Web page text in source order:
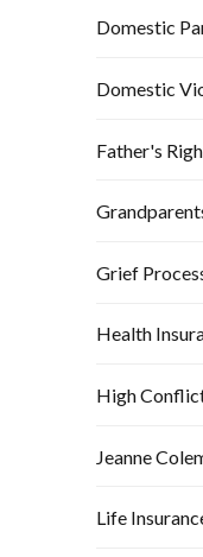
Domestic
Domestic
Father's
Grief
Health
High
Jeanne
Life